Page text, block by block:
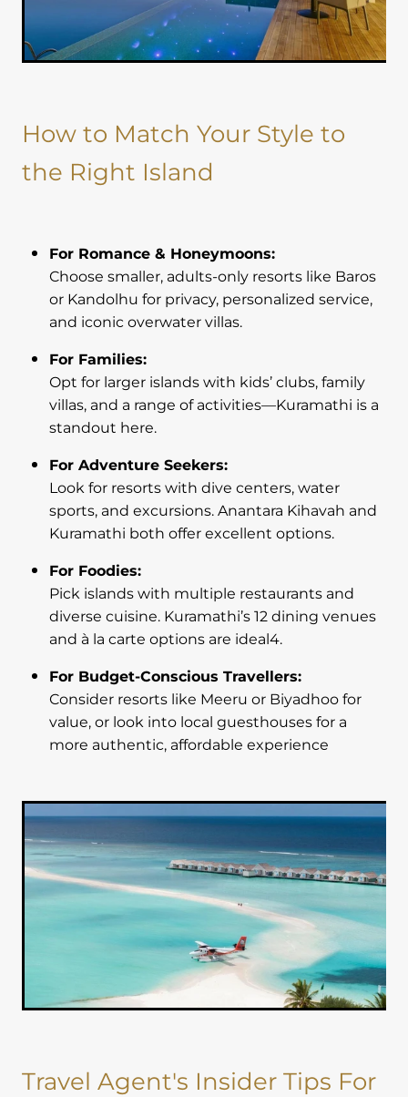
How to Match Your Style to
the Right Island
For Romance & Honeymoons:
Choose smaller, adults-only resorts like Baros
or Kandolhu for privacy, personalized service,
and iconic overwater villas.
For Families:
Opt for larger islands with kids’ clubs, family
villas, and a range of activities—Kuramathi is a
standout here.
For Adventure Seekers:
Look for resorts with dive centers, water
sports, and excursions. Anantara Kihavah and
Kuramathi both offer excellent options.
For Foodies:
Pick islands with multiple restaurants and
diverse cuisine. Kuramathi’s 12 dining venues
and à la carte options are ideal4.
For Budget-Conscious Travellers:
Consider resorts like Meeru or Biyadhoo for
value, or look into local guesthouses for a
more authentic, affordable experience
Travel Agent's Insider Tips For